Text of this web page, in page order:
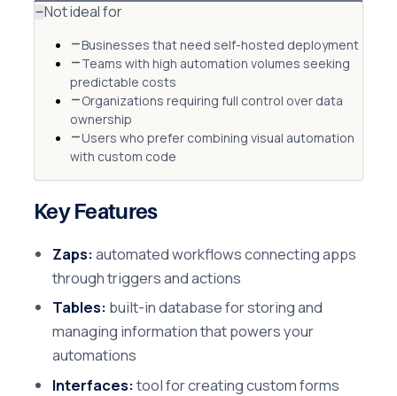
Not ideal for
Businesses that need self-hosted deployment
Teams with high automation volumes seeking
predictable costs
Organizations requiring full control over data
ownership
Users who prefer combining visual automation
with custom code
Key Features
Zaps:automated workflows connecting apps
through triggers and actions
Tables: built-in database for storing and
managing information that powers your
automations
Interfaces:tool for creating custom forms